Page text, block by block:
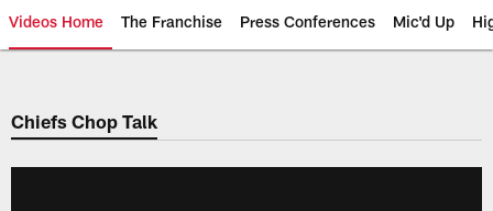
Videos Home The Franchise Press Conferences Mic'd Up
Chiefs Video | Kansas City
Chiefs Chop Talk